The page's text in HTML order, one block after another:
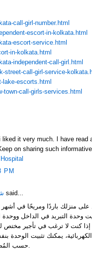
call-girl-number.html
escort-in-kolkata.html
escort-service.html
in-kolkata.html
independent-call-girl.html
street-call-girl-service-
lake-escorts.html
town-call-girls-services.html
it very much. I have read
on sharing such
PM
said...
على منزلك باردًا ومريحًا في
وحدة التبريد في الداخل
إذا كنت لا ترغب في تأجير
يمكنك تثبيت